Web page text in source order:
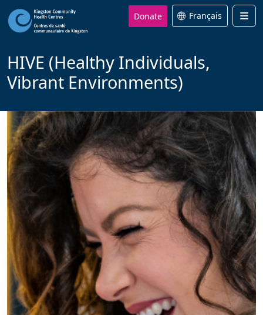
Donate Français
HIVE (Healthy Individuals,
Vibrant Environments)